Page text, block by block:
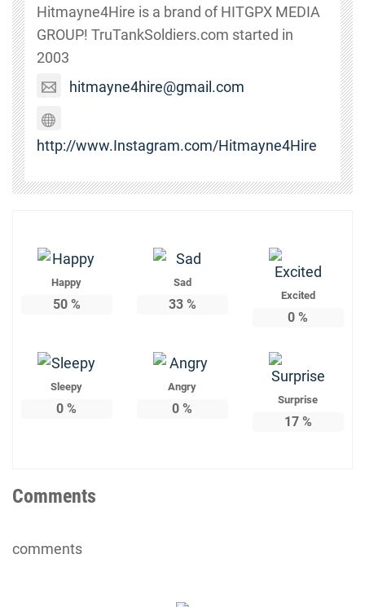
Hitmayne4Hire is a brand of HITGPX MEDIA
GROUP! TruTankSoldiers.com started in
2003
hitmayne4hire@gmail.com
http://www.Instagram.com/Hitmayne4Hire
Happy
50%
Sad
33%
Excited
0 %
Sleepy
0 %
Angry
0 %
Surprise
17%
Comments
comments